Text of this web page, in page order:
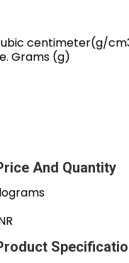
centimeter(g/
Grams (g)
And Quantity